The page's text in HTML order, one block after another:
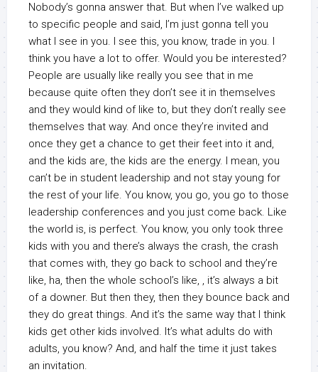
Nobody’s gonna answer that. But when I’ve walked up
to specific people and said, I’m just gonna tell you
what I see in you. I see this, you know, trade in you. I
think you have a lot to offer. Would you be interested?
People are usually like really you see that in me
because quite often they don’t see it in themselves
and they would kind of like to, but they don’t really see
themselves that way. And once they’re invited and
once they get a chance to get their feet into it and,
and the kids are, the kids are the energy. I mean, you
can’t be in student leadership and not stay young for
the rest of your life. You know, you go, you go to those
leadership conferences and you just come back. Like
the world is, is perfect. You know, you only took three
kids with you and there’s always the crash, the crash
that comes with, they go back to school and they’re
like, ha, then the whole school’s like, , it’s always a bit
of a downer. But then they, then they bounce back and
they do great things. And it’s the same way that I think
kids get other kids involved. It’s what adults do with
adults, you know? And, and half the time it just takes
an invitation.